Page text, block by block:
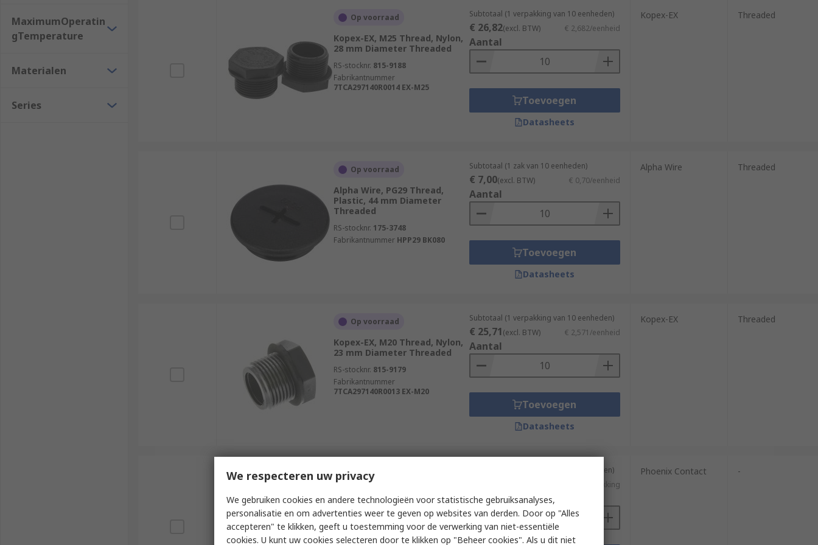
MaximumOperatin
gTemperature
Materialen
Series
Op voorraad
Kopex-EX, M25 Thread, Nylon,
28 mm Diameter Threaded
RS-stocknr. 815-9188
Fabrikantnummer
7TCA297140R0014 EX-M25
Subtotaal (1 verpakking van 10 eenheden)
€ 26,82(excl. BTW) € 2,682/eenheid
Aantal
Toevoegen
Datasheets
Kopex-EX Threaded
Op voorraad
Alpha Wire, PG29 Thread,
Plastic, 44 mm Diameter
Threaded
RS-stocknr. 175-3748
Fabrikantnummer HPP29 BK080
Subtotaal (1 zak van 10 eenheden)
€ 7,00(excl. BTW) € 0,70/eenheid
Aantal
Toevoegen
Datasheets
Alpha Wire Threaded
Op voorraad
Kopex-EX, M20 Thread, Nylon,
23 mm Diameter Threaded
RS-stocknr. 815-9179
Fabrikantnummer
7TCA297140R0013 EX-M20
Subtotaal (1 verpakking van 10 eenheden)
€ 25,71(excl. BTW) € 2,571/eenheid
Aantal
Toevoegen
Datasheets
Kopex-EX Threaded
Op voorraad
Phoenix Contact, M16 Thread,
Polyamide, 20 mm Diameter
RS-stocknr.
517-458
1045818
Subtotaal (1 verpakking van 10 eenheden)
€ 2,20/verpakking
Aantal
Phoenix Contact -
We respecteren uw privacy
We gebruiken cookies en andere technologieën voor statistische gebruiksanalyses,
personalisatie en om advertenties weer te geven op websites van derden. Door op "Alles
accepteren" te klikken, geeft u toestemming voor de verwerking van niet-essentiële
cookies. U kunt uw cookies selecteren door te klikken op "Beheer cookies". Als u dit niet